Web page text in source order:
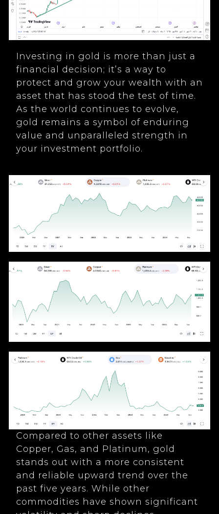
Investing in gold is more than just a
financial decision; it’s a way to
protect and grow your wealth with an
asset that has stood the test of time.
As the world continues to evolve,
gold remains a symbol of enduring
value and unparalleled strength in
your investment portfolio.
Compared to other assets like
Copper, Gas, and Platinum, gold
stands out with a more consistent
and reliable upward trend over the
past five years. While other
commodities have shown significant